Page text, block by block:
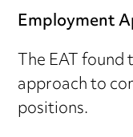
Employment
The EAT
approach to
positions.